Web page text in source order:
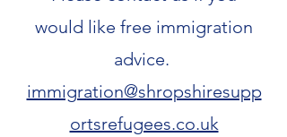
would like free immigration
advice.
immigration@shropshiresupp
ortsrefugees.co.uk